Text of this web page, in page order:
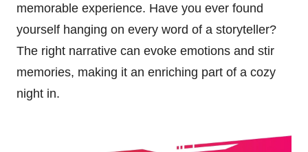
memorable experience. Have you ever found
yourself hanging on every word of a storyteller?
The right narrative can evoke emotions and stir
memories, making it an enriching part of a cozy
night in.